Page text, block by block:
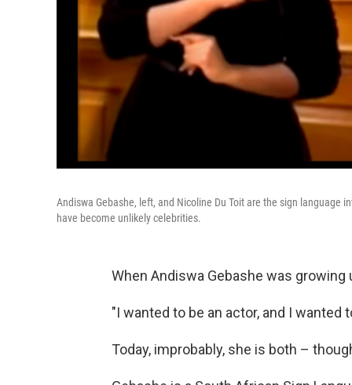
Andiswa Gebashe, left, and Nicoline Du Toit are the sign language
have become unlikely celebrities.
When Andiswa Gebashe was
"I wanted to be an actor, and I wanted
Today, improbably, she is both –